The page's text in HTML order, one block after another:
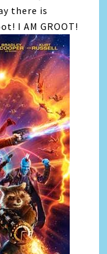
there is
I AM GROOT!